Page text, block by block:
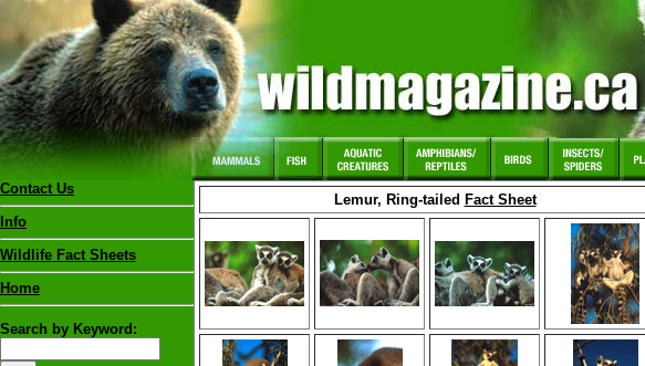
Contact Us
Info
Wildlife Fact Sheets
Home
Search by Keyword:
Lemur, Ring-tailed Fact Sheet